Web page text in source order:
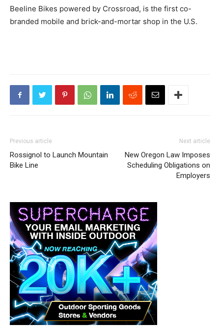
Beeline Bikes powered by Crossroad, is the first co-
branded mobile and brick-and-mortar shop in the U.S.
Previous article
Rossignol to Launch Mountain
Bike Line
Next article
New Oregon Law Imposes
Scheduling Obligations on
Employers